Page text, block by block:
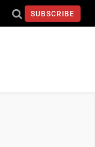
SUBSCRIBE